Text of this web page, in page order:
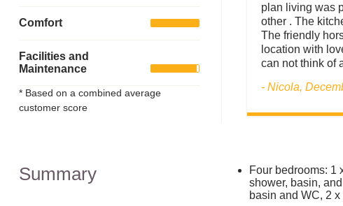
Comfort
Facilities and
Maintenance
* Based on a combined average
customer score
plan living was
other . The
The friendly
location with
can not think of
- Nicola,
Summary
Four bedrooms: 1
shower, basin,
basin and WC, 2